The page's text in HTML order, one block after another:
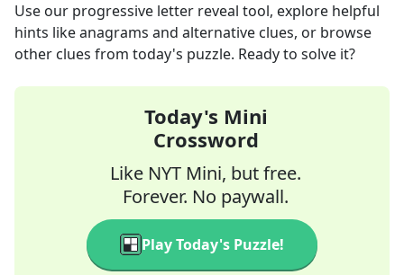
Use our progressive letter reveal tool, explore helpful
hints like anagrams and alternative clues, or browse
other clues from today's puzzle. Ready to solve it?
Today's Mini
Crossword
Like NYT Mini, but free.
Forever. No paywall.
Play Today's Puzzle!